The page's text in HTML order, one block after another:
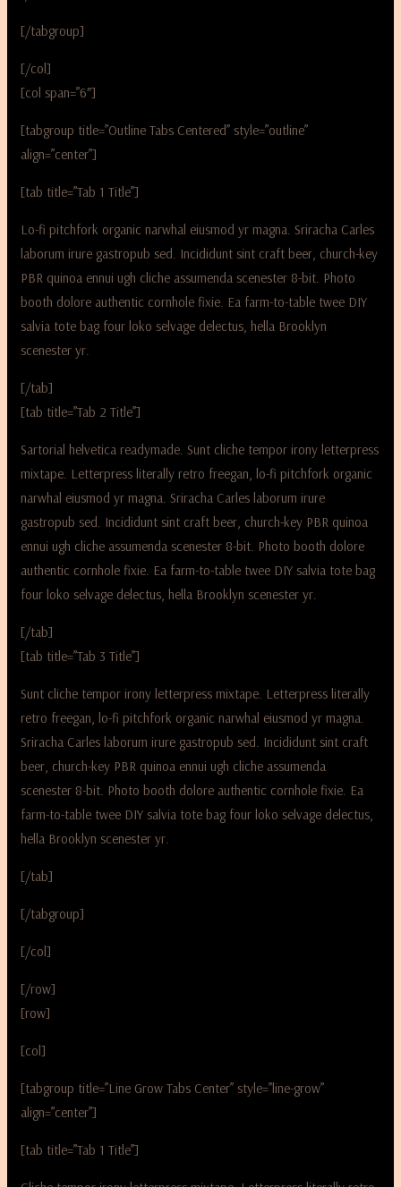
[/tabgroup]
[/col]
[col span=”6″]
[tabgroup title=”Outline Tabs Centered” style=”outline”
align=”center”]
[tab title=”Tab 1 Title”]
Lo-fi pitchfork organic narwhal eiusmod yr magna. Sriracha Carles
laborum irure gastropub sed. Incididunt sint craft beer, church-key
PBR quinoa ennui ugh cliche assumenda scenester 8-bit. Photo
booth dolore authentic cornhole fixie. Ea farm-to-table twee DIY
salvia tote bag four loko selvage delectus, hella Brooklyn
scenester yr.
[/tab]
[tab title=”Tab 2 Title”]
Sartorial helvetica readymade. Sunt cliche tempor irony letterpress
mixtape. Letterpress literally retro freegan, lo-fi pitchfork organic
narwhal eiusmod yr magna. Sriracha Carles laborum irure
gastropub sed. Incididunt sint craft beer, church-key PBR quinoa
ennui ugh cliche assumenda scenester 8-bit. Photo booth dolore
authentic cornhole fixie. Ea farm-to-table twee DIY salvia tote bag
four loko selvage delectus, hella Brooklyn scenester yr.
[/tab]
[tab title=”Tab 3 Title”]
Sunt cliche tempor irony letterpress mixtape. Letterpress literally
retro freegan, lo-fi pitchfork organic narwhal eiusmod yr magna.
Sriracha Carles laborum irure gastropub sed. Incididunt sint craft
beer, church-key PBR quinoa ennui ugh cliche assumenda
scenester 8-bit. Photo booth dolore authentic cornhole fixie. Ea
farm-to-table twee DIY salvia tote bag four loko selvage delectus,
hella Brooklyn scenester yr.
[/tab]
[/tabgroup]
[/col]
[/row]
[row]
[col]
[tabgroup title=”Line Grow Tabs Center” style=”line-grow”
align=”center”]
[tab title=”Tab 1 Title”]